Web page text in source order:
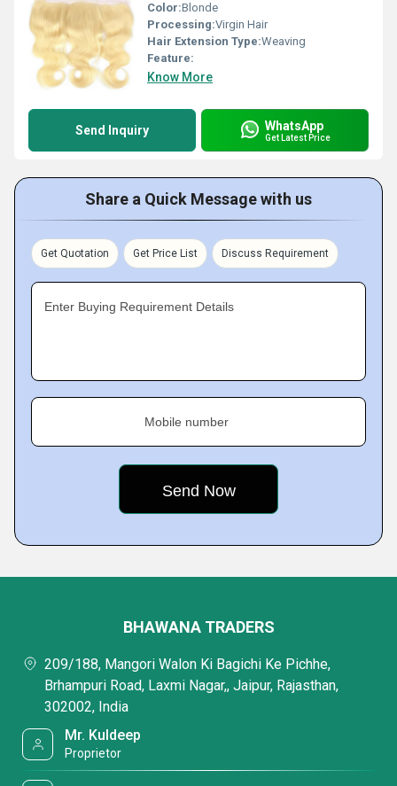
Color:Blonde
Processing:Virgin Hair
Hair Extension Type:Weaving
Feature:
Know More
Send Inquiry WhatsApp
Get Latest Price
Share a Quick Message with us
Get Quotation Get Price List Discuss Requirement
Enter Buying Requirement Details
Mobile number
BHAWANA TRADERS
209/188, Mangori Walon Ki Bagichi Ke Pichhe,
Brhampuri Road, Laxmi Nagar,, Jaipur, Rajasthan,
302002, India
Mr. Kuldeep
Proprietor